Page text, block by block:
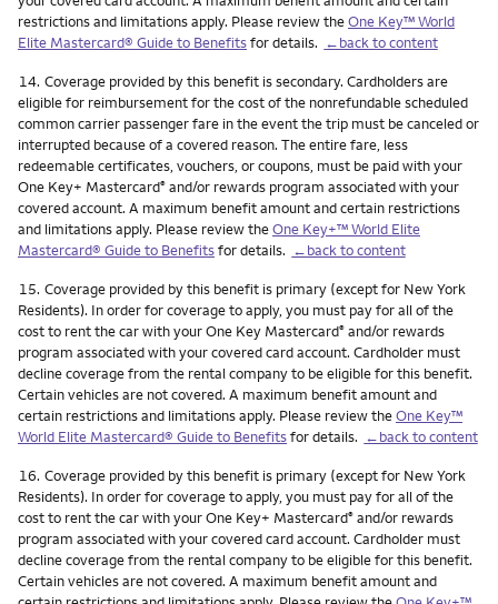
restrictions and limitations apply. Please review theOne Key™ World
Elite Mastercard® Guide to Benefitsfor details. ←back to content
Footnote
14. Coverage provided by this benefit is secondary. Cardholders are
eligible for reimbursement for the cost of the nonrefundable scheduled
common carrier passenger fare in the event the trip must be canceled or
interrupted because of a covered reason. The entire fare, less
redeemable certificates, vouchers, or coupons, must be paid with your
One Key+ Mastercard® and/or rewards program associated with your
covered account. A maximum benefit amount and certain restrictions
and limitations apply. Please review theOne Key+™ World Elite
Mastercard® Guide to Benefitsfor details. ←back to content
Footnote
15. Coverage provided by this benefit is primary (except for New York
Residents). In order for coverage to apply, you must pay for all of the
cost to rent the car with your One Key Mastercard® and/or rewards
program associated with your covered card account. Cardholder must
decline coverage from the rental company to be eligible for this benefit.
Certain vehicles are not covered. A maximum benefit amount and
certain restrictions and limitations apply. Please review theOne Key™
World Elite Mastercard® Guide to Benefitsfor details. ←back to content
Footnote
16. Coverage provided by this benefit is primary (except for New York
Residents). In order for coverage to apply, you must pay for all of the
cost to rent the car with your One Key+ Mastercard® and/or rewards
program associated with your covered card account. Cardholder must
decline coverage from the rental company to be eligible for this benefit.
Certain vehicles are not covered. A maximum benefit amount and